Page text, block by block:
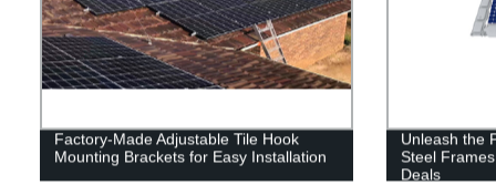
Factory-Made Adjustable Tile Hook
Mounting Brackets for Easy Installation
Unleash the
Steel
Deals